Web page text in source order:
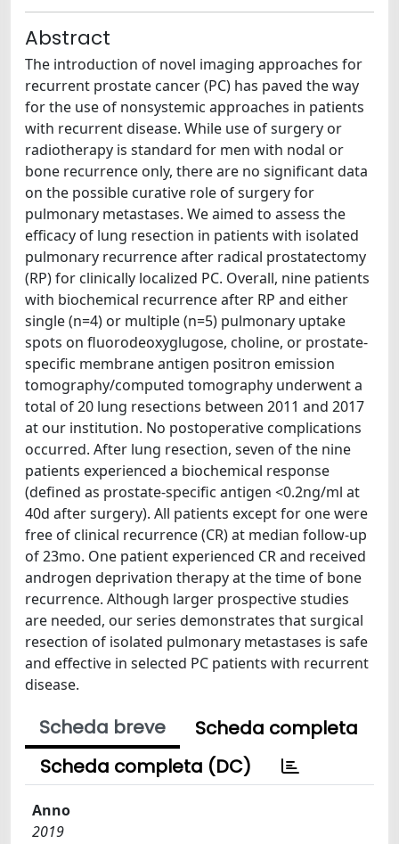
Abstract
The introduction of novel imaging approaches for
recurrent prostate cancer (PC) has paved the way
for the use of nonsystemic approaches in patients
with recurrent disease. While use of surgery or
radiotherapy is standard for men with nodal or
bone recurrence only, there are no significant data
on the possible curative role of surgery for
pulmonary metastases. We aimed to assess the
efficacy of lung resection in patients with isolated
pulmonary recurrence after radical prostatectomy
(RP) for clinically localized PC. Overall, nine patients
with biochemical recurrence after RP and either
single (n=4) or multiple (n=5) pulmonary uptake
spots on fluorodeoxyglugose, choline, or prostate-
specific membrane antigen positron emission
tomography/computed tomography underwent a
total of 20 lung resections between 2011 and 2017
at our institution. No postoperative complications
occurred. After lung resection, seven of the nine
patients experienced a biochemical response
(defined as prostate-specific antigen <0.2ng/ml at
40d after surgery). All patients except for one were
free of clinical recurrence (CR) at median follow-up
of 23mo. One patient experienced CR and received
androgen deprivation therapy at the time of bone
recurrence. Although larger prospective studies
are needed, our series demonstrates that surgical
resection of isolated pulmonary metastases is safe
and effective in selected PC patients with recurrent
disease.
Scheda breve
Scheda completa
Scheda completa (DC)
Anno
2019